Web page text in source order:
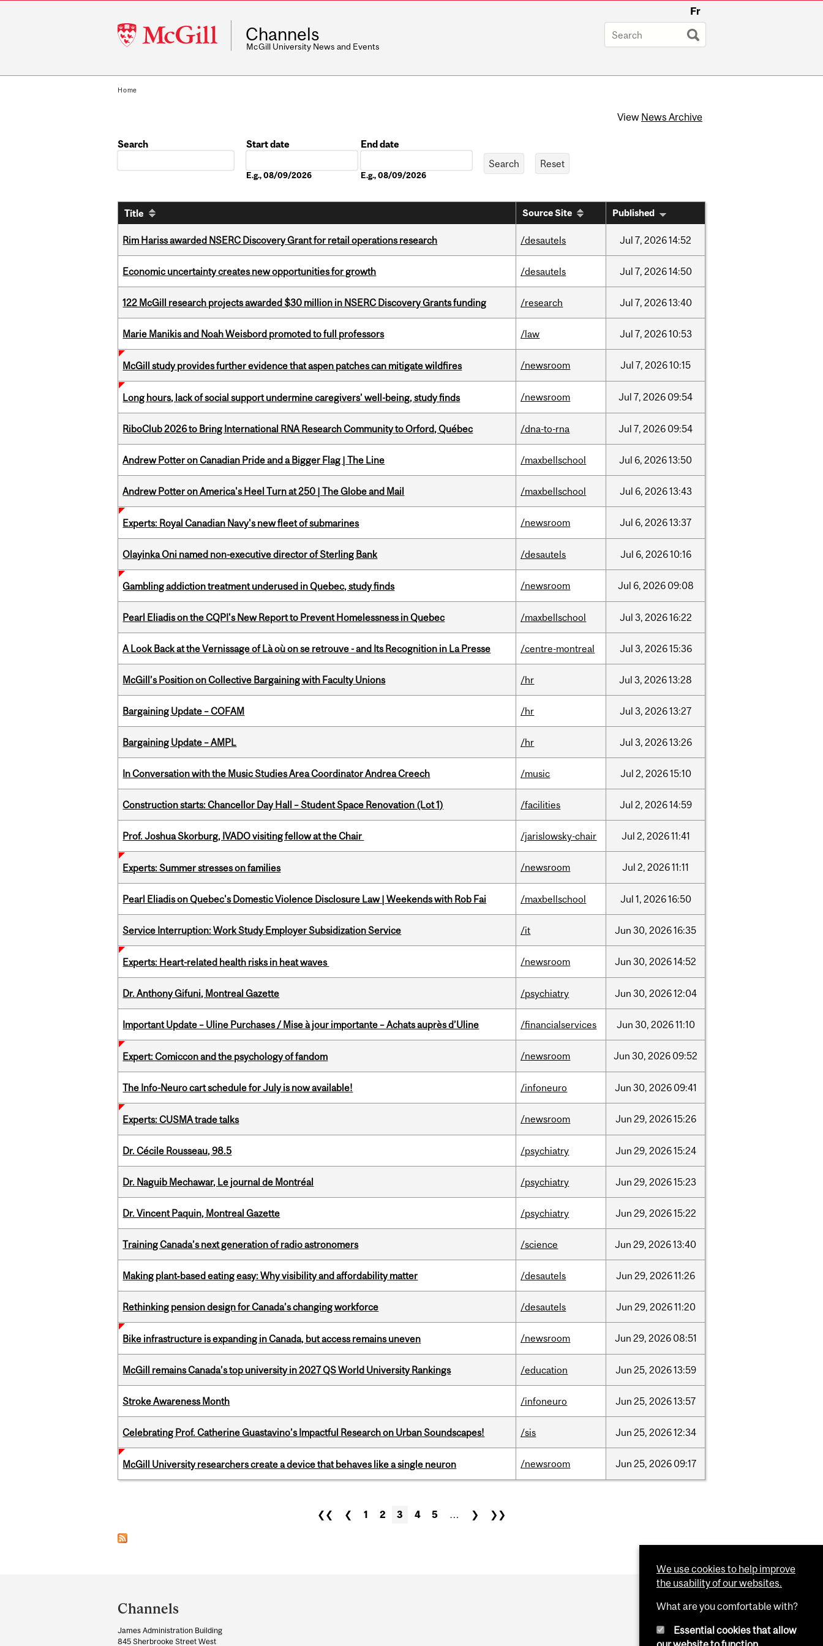
McGill
University
Fr
Channels
McGill University News and Events
Home
View News Archive
Search
Start date
E.g., 08/09/2026
End date
E.g., 08/09/2026
Title Source Site Published
Rim Hariss awarded NSERC Discovery Grant for retail operations research /desautels Jul 7, 202614:52
Economic uncertainty creates new opportunities for growth /desautels Jul 7, 202614:50
122 McGill research projects awarded $30 million in NSERC Discovery Grants funding /research Jul 7, 202613:40
Marie Manikis and Noah Weisbord promoted to full professors /law Jul 7, 202610:53
McGill study provides further evidence that aspen patches can mitigate wildfires /newsroom Jul 7, 202610:15
Long hours, lack of social support undermine caregivers’ well-being, study finds /newsroom Jul 7, 2026 09:54
RiboClub 2026 to Bring International RNA Research Community to Orford, Québec /dna-to-rna Jul 7, 2026 09:54
Andrew Potter on Canadian Pride and a Bigger Flag | The Line /maxbellschool Jul 6, 202613:50
Andrew Potter on America's Heel Turn at 250 | The Globe and Mail /maxbellschool Jul 6, 202613:43
Experts: Royal Canadian Navy's new fleet of submarines /newsroom Jul 6, 202613:37
Olayinka Oni named non-executive director of Sterling Bank /desautels Jul 6, 202610:16
Gambling addiction treatment underused in Quebec, study finds /newsroom Jul 6, 2026 09:08
Pearl Eliadis on the CQPI's New Report to Prevent Homelessness in Quebec /maxbellschool Jul 3, 202616:22
A Look Back at the Vernissage of Là où on se retrouve - and Its Recognition in La Presse /centre-montreal Jul 3, 202615:36
McGill’s Position on Collective Bargaining with Faculty Unions /hr Jul 3, 202613:28
Bargaining Update – COFAM /hr Jul 3, 202613:27
Bargaining Update – AMPL /hr Jul 3, 202613:26
In Conversation with the Music Studies Area Coordinator Andrea Creech /music Jul 2, 202615:10
Construction starts: Chancellor Day Hall – Student Space Renovation (Lot 1) /facilities Jul 2, 202614:59
Prof. Joshua Skorburg, IVADO visiting fellow at the Chair /jarislowsky-chair Jul 2, 202611:41
Experts: Summer stresses on families /newsroom Jul 2, 202611:11
Pearl Eliadis on Quebec's Domestic Violence Disclosure Law | Weekends with Rob Fai /maxbellschool Jul 1, 202616:50
Service Interruption: Work Study Employer Subsidization Service /it Jun 30, 202616:35
Experts: Heart-related health risks in heat waves /newsroom Jun 30, 202614:52
Dr. Anthony Gifuni, Montreal Gazette /psychiatry Jun 30, 202612:04
Important Update – Uline Purchases / Mise à jour importante – Achats auprès d’Uline /financialservices Jun 30, 202611:10
Expert: Comiccon and the psychology of fandom /newsroom Jun 30, 2026 09:52
The Info-Neuro cart schedule for July is now available! /infoneuro Jun 30, 2026 09:41
Experts: CUSMA trade talks /newsroom Jun 29, 202615:26
Dr. Cécile Rousseau, 98.5 /psychiatry Jun 29, 202615:24
Dr. Naguib Mechawar, Le journal de Montréal /psychiatry Jun 29, 202615:23
Dr. Vincent Paquin, Montreal Gazette /psychiatry Jun 29, 202615:22
Training Canada’s next generation of radio astronomers /science Jun 29, 202613:40
Making plant‑based eating easy: Why visibility and affordability matter /desautels Jun 29, 202611:26
Rethinking pension design for Canada’s changing workforce /desautels Jun 29, 202611:20
Bike infrastructure is expanding in Canada, but access remains uneven /newsroom Jun 29, 2026 08:51
McGill remains Canada’s top university in 2027 QS World University Rankings /education Jun 25, 202613:59
Stroke Awareness Month /infoneuro Jun 25, 202613:57
Celebrating Prof. Catherine Guastavino’s Impactful Research on Urban Soundscapes! /sis Jun 25, 202612:34
McGill University researchers create a device that behaves like a single neuron /newsroom Jun 25, 2026 09:17
❮❮ ❮ 1 2 3 4 5 … ❯ ❯❯
and
University
Channels
James Administration Building
845 Sherbrooke Street West
We use cookies to help improve
the usability of our websites.
What are you comfortable with?
Essential cookies that allow